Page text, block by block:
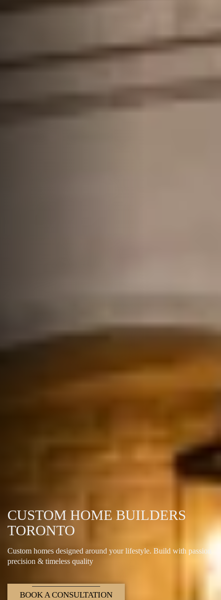
CUSTOM HOME BUILDERS
TORONTO
Custom homes designed around your lifestyle. Build with passion
precision & timeless quality
BOOK A CONSULTATION